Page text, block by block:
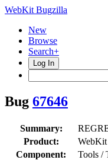
WebKit Bugzilla
New
Browse
Search+
Log In
Bug 67646
Summary:
Product:
WebKit
Component:
Tools /